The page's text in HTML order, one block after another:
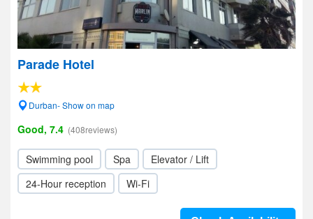
Parade Hotel
Durban- Show on map
Good, 7.4 (408reviews)
Swimming pool Spa
Elevator / Lift
24-Hour reception
Wi-Fi